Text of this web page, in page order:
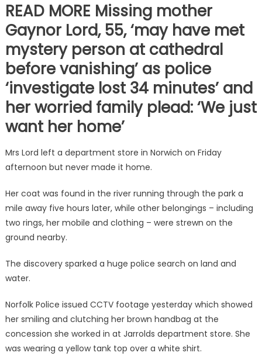
READ MORE Missing mother
Gaynor Lord, 55, ‘may have met
mystery person at cathedral
before vanishing’ as police
‘investigate lost 34 minutes’ and
her worried family plead: ‘We just
want her home’
Mrs Lord left a department store in Norwich on Friday
afternoon but never made it home.
Her coat was found in the river running through the park a
mile away five hours later, while other belongings – including
two rings, her mobile and clothing – were strewn on the
ground nearby.
The discovery sparked a huge police search on land and
water.
Norfolk Police issued CCTV footage yesterday which showed
her smiling and clutching her brown handbag at the
concession she worked in at Jarrolds department store. She
was wearing a yellow tank top over a white shirt.